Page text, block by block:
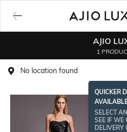
AJIO
1
No location found
QUICKER
SELECT
SEE IF WE
DELIVERY